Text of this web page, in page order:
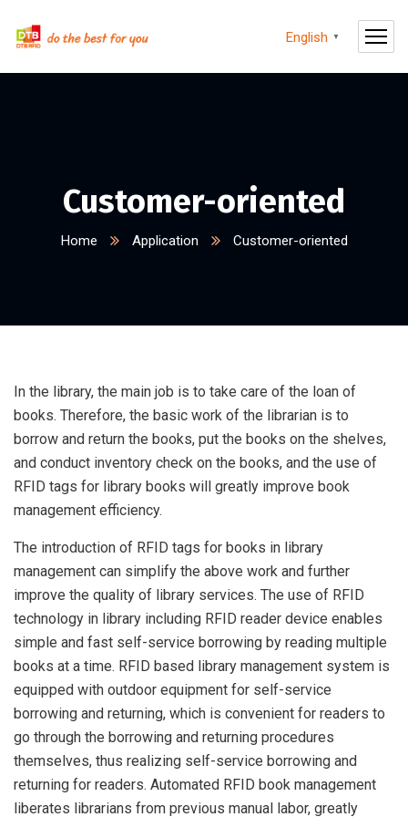
Customer-oriented
Home Application Customer-oriented
In the library, the main job is to take care of the loan of
books. Therefore, the basic work of the librarian is to
borrow and return the books, put the books on the shelves,
and conduct inventory check on the books, and the use of
RFID tags for library books will greatly improve book
management efficiency.
The introduction of RFID tags for books in library
management can simplify the above work and further
improve the quality of library services. The use of RFID
technology in library including RFID reader device enables
simple and fast self-service borrowing by reading multiple
books at a time. RFID based library management system is
equipped with outdoor equipment for self-service
borrowing and returning, which is convenient for readers to
go through the borrowing and returning procedures
themselves, thus realizing self-service borrowing and
returning for readers. Automated RFID book management
liberates librarians from previous manual labor, greatly
English ▼